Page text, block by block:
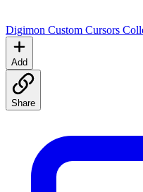
Digimon Custom Cursors
Add
Share